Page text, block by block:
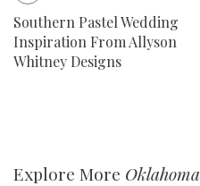
Southern Pastel Wedding
Inspiration From Allyson
Whitney Designs
Explore More Oklahoma